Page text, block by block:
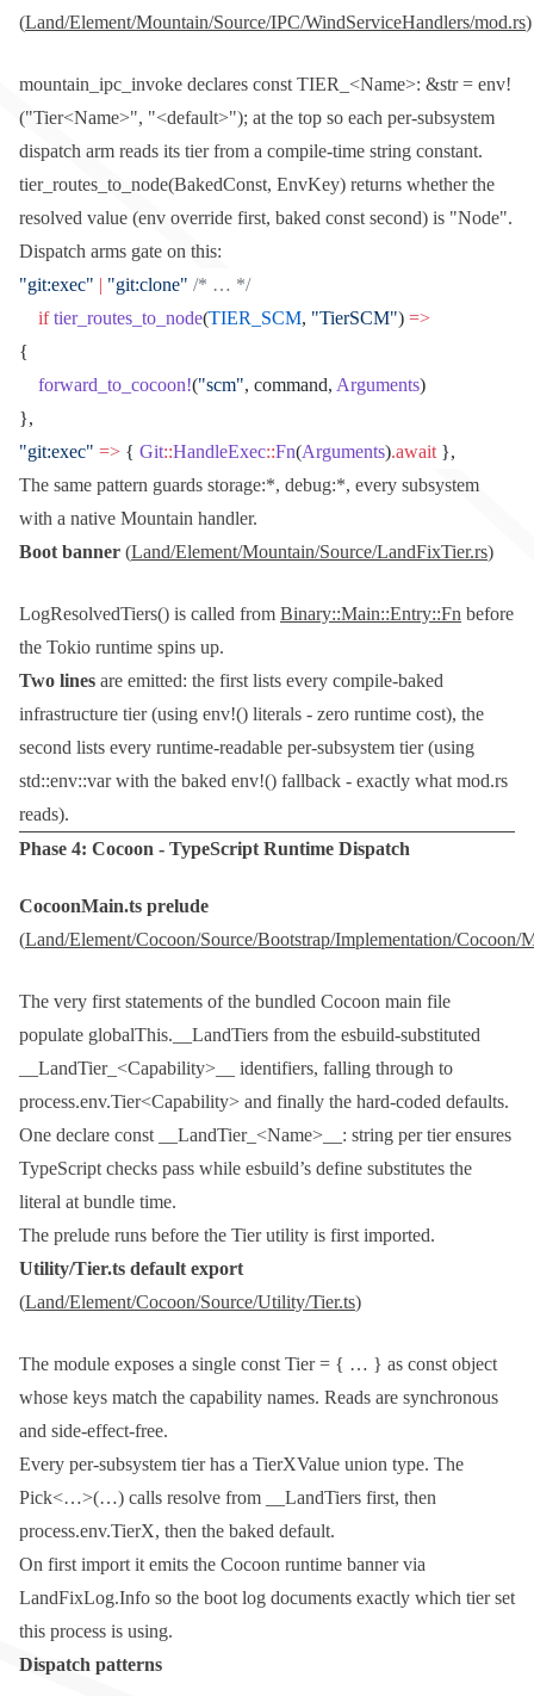
(Land/Element/Mountain/Source/IPC/WindServiceHandlers/mod.rs)
mountain_ipc_invoke declares const TIER_<Name>: &str = env!
("Tier<Name>", "<default>"); at the top so each per-subsystem
dispatch arm reads its tier from a compile-time string constant.
tier_routes_to_node(BakedConst, EnvKey) returns whether the
resolved value (env override first, baked const second) is "Node".
Dispatch arms gate on this:
"git:exec" | "git:clone" /* … */
    if
tier_routes_to_node(TIER_SCM, "TierSCM") =>
{
    forward_to_cocoon!
("scm", command, Arguments)
},
"git:exec" => { Git::HandleExec::Fn(Arguments).await },
The same pattern guards storage:*, debug:*, every subsystem
with a native Mountain handler.
Boot banner (Land/Element/Mountain/Source/LandFixTier.rs)
LogResolvedTiers() is called from Binary::Main::Entry::Fn before
the Tokio runtime spins up.
Two lines are emitted: the first lists every compile-baked
infrastructure tier (using env!() literals - zero runtime cost), the
second lists every runtime-readable per-subsystem tier (using
std::env::varwith the baked env!() fallback - exactly what mod.rs
reads).
Phase 4: Cocoon - TypeScript Runtime Dispatch
CocoonMain.ts prelude
(Land/Element/Cocoon/Source/Bootstrap/Implementation/Cocoon/
The very first statements of the bundled Cocoon main file
populate globalThis.__LandTiers from the esbuild-substituted
__LandTier_<Capability>__
identifiers, falling through to
process.env.Tier<Capability> and finally the hard-coded defaults.
One declare const __LandTier_<Name>__: string per tier ensures
TypeScript checks pass while esbuild’s define substitutes the
literal at bundle time.
The prelude runs before the Tierutility is first imported.
Utility/Tier.ts default export
(Land/Element/Cocoon/Source/Utility/Tier.ts)
The module exposes a single const Tier = { … } as const object
whose keys match the capability names. Reads are synchronous
and side-effect-free.
Every per-subsystem tier has a TierXValue union type. The
Pick<…>(…) calls resolve from __LandTiers first, then
process.env.TierX, then the baked default.
On first import it emits the Cocoon runtime banner via
LandFixLog.Info so the boot log documents exactly which tier set
this process is using.
Dispatch patterns